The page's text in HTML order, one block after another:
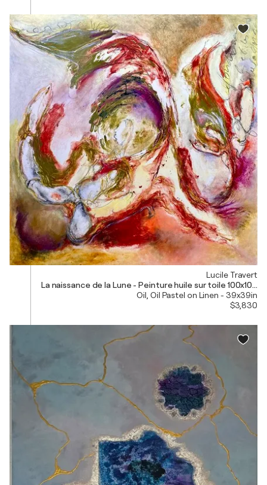
Lucile Travert
La naissance de la Lune - Peinture huile sur toile 100x100
Oil, Oil Pastel on Linen - 39x39in
$3,830